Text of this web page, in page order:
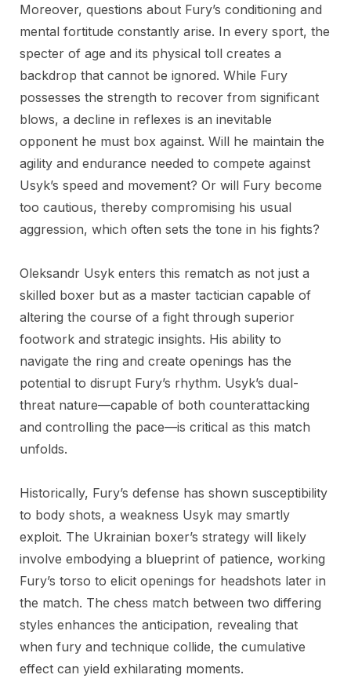
Moreover, questions about Fury’s conditioning and
mental fortitude constantly arise. In every sport, the
specter of age and its physical toll creates a
backdrop that cannot be ignored. While Fury
possesses the strength to recover from significant
blows, a decline in reflexes is an inevitable
opponent he must box against. Will he maintain the
agility and endurance needed to compete against
Usyk’s speed and movement? Or will Fury become
too cautious, thereby compromising his usual
aggression, which often sets the tone in his fights?
Oleksandr Usyk enters this rematch as not just a
skilled boxer but as a master tactician capable of
altering the course of a fight through superior
footwork and strategic insights. His ability to
navigate the ring and create openings has the
potential to disrupt Fury’s rhythm. Usyk’s dual-
threat nature—capable of both counterattacking
and controlling the pace—is critical as this match
unfolds.
Historically, Fury’s defense has shown susceptibility
to body shots, a weakness Usyk may smartly
exploit. The Ukrainian boxer’s strategy will likely
involve embodying a blueprint of patience, working
Fury’s torso to elicit openings for headshots later in
the match. The chess match between two differing
styles enhances the anticipation, revealing that
when fury and technique collide, the cumulative
effect can yield exhilarating moments.